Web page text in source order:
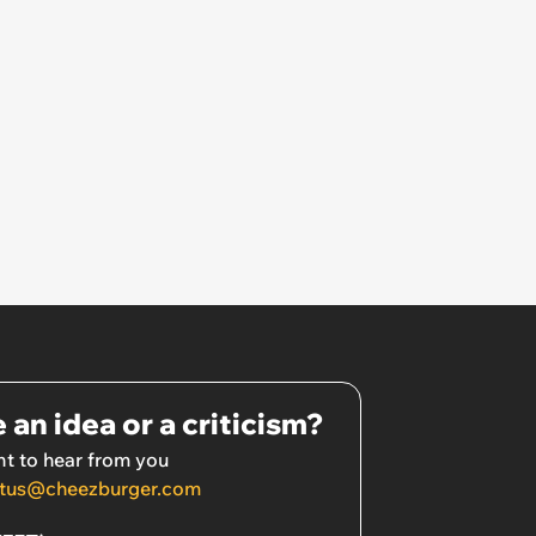
an idea or a criticism?
to hear from you